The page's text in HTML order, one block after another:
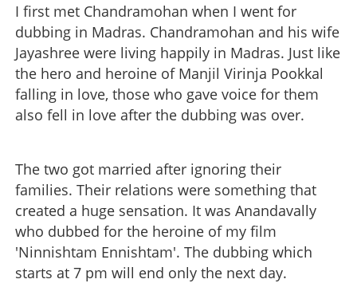
I first met Chandramohan when I went for
dubbing in Madras. Chandramohan and his wife
Jayashree were living happily in Madras. Just like
the hero and heroine of Manjil Virinja Pookkal
falling in love, those who gave voice for them
also fell in love after the dubbing was over.
The two got married after ignoring their
families. Their relations were something that
created a huge sensation. It was Anandavally
who dubbed for the heroine of my film
'Ninnishtam Ennishtam'. The dubbing which
starts at 7 pm will end only the next day.